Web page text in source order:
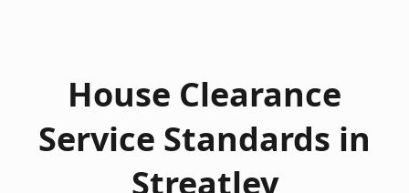
House Clearance
Service Standards in
Streatley